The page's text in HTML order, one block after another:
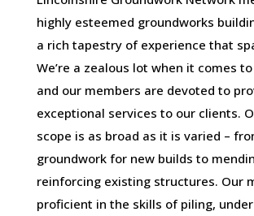
highly esteemed groundworks
a rich tapestry of experience that
We’re a zealous lot when it comes
and our members are devoted to
exceptional services to our clients.
scope is as broad as it is varied –
groundwork for new builds to
reinforcing existing structures. Our
proficient in the skills of piling,